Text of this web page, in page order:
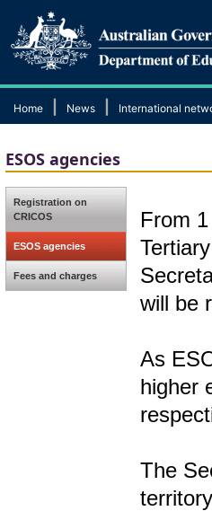
Home News International
ESOS agencies
Registration on
CRICOS
ESOS agencies
Fees and charges
From
will be
As
higher
The